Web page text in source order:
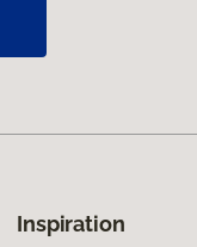
Inspiration